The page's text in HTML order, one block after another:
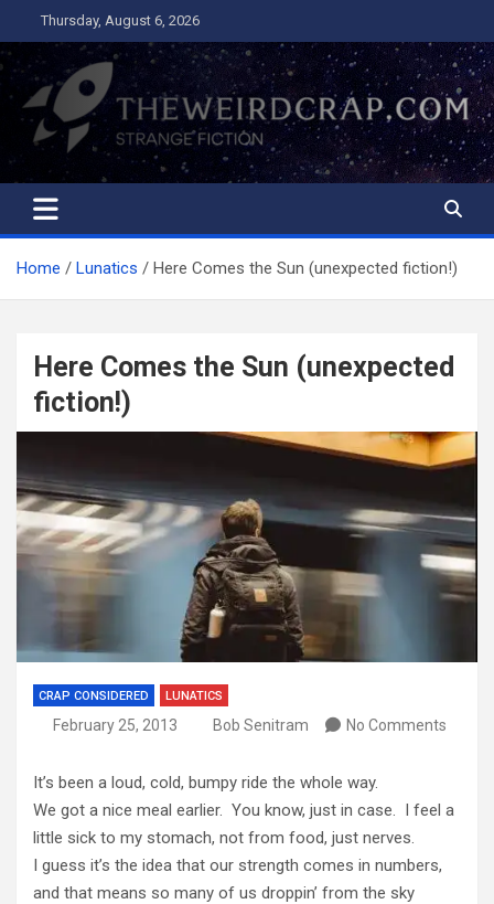
to
content
Thursday, August 6, 2026
The Weird Crap
Strange Fiction and Humor!
Home Lunatics Here Comes the Sun (unexpected fiction!)
Here Comes the Sun (unexpected
fiction!)
CRAP CONSIDERED LUNATICS
February 25, 2013 Bob Senitram No Comments
It’s been a loud, cold, bumpy ride the whole way.
We got a nice meal earlier. You know, just in case. I feel a
little sick to my stomach, not from food, just nerves.
I guess it’s the idea that our strength comes in numbers,
and that means so many of us droppin’ from the sky